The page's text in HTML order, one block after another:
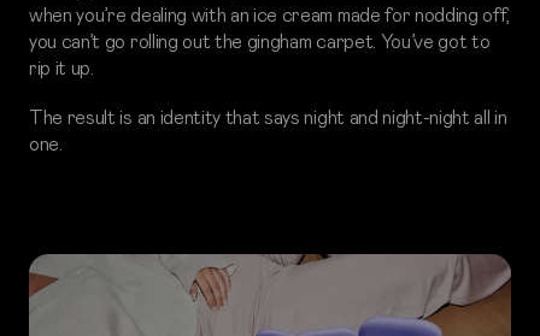
when you’re dealing with an ice cream made for nodding off,
you can’t go rolling out the gingham carpet. You’ve got to
rip it up.
The result is an identity that says night and night-night all in
one.